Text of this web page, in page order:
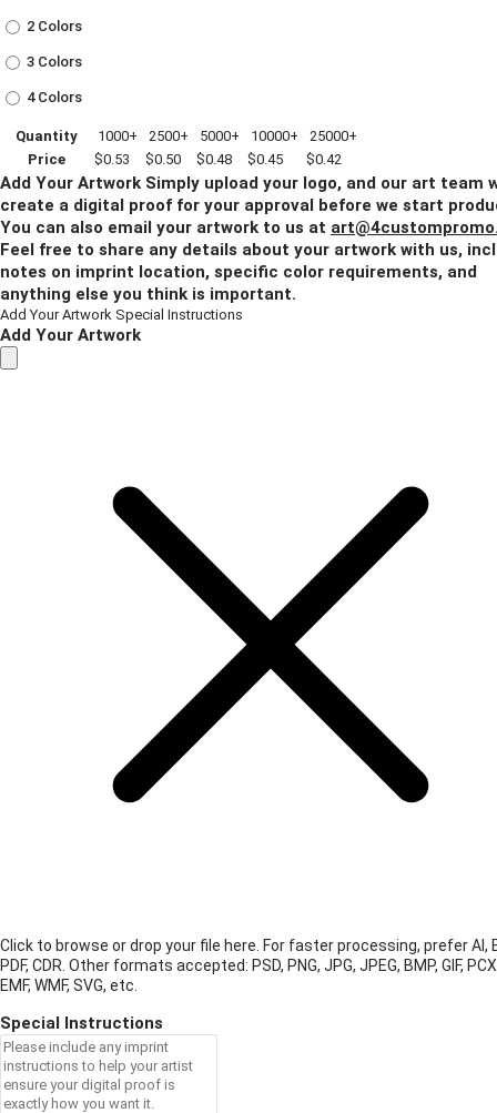
2 Colors
3 Colors
4 Colors
Quantity 1000+ 2500+ 5000+ 10000+
25000+
Price
$0.53 $0.50 $0.48 $0.45 $0.42
Add Your Artwork Simply upload your logo, and our art team
create a digital proof for your approval before we start
You can also email your artwork to us at
Feel free to share any details about your artwork with us,
notes on imprint location, specific color requirements, and
anything else you think is important.
Add Your Artwork Special Instructions
Add Your Artwork
Click to browse or drop your file here. For faster processing, prefer AI,
PDF, CDR. Other formats accepted: PSD, PNG, JPG, JPEG, BMP, GIF,
EMF, WMF, SVG, etc.
Special Instructions